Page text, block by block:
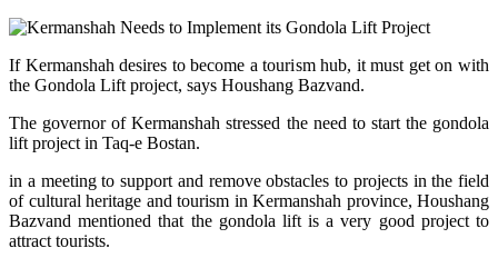
If Kermanshah desires to become a tourism hub, it must get on with
the Gondola Lift project, says Houshang Bazvand.
The governor of Kermanshah stressed the need to start the gondola
lift project in Taq-e Bostan.
in a meeting to support and remove obstacles to projects in the field
of cultural heritage and tourism in Kermanshah province, Houshang
Bazvand mentioned that the gondola lift is a very good project to
attract tourists.